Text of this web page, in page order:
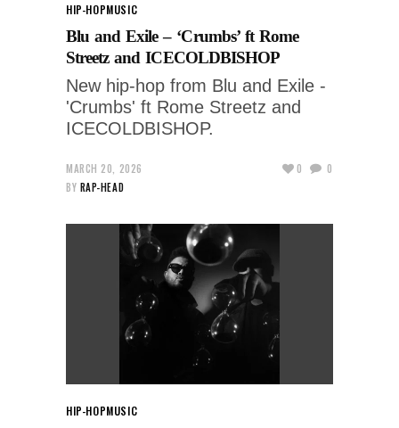
HIP-HOPMUSIC
Blu and Exile – ‘Crumbs’ ft Rome
Streetz and ICECOLDBISHOP
New hip-hop from Blu and Exile -
'Crumbs' ft Rome Streetz and
ICECOLDBISHOP.
MARCH 20, 2026
BY RAP-HEAD
0 0
HIP-HOPMUSIC